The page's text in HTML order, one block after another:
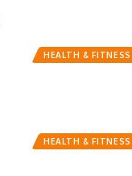
HEALTH & FITNESS
HEALTH & FITNESS